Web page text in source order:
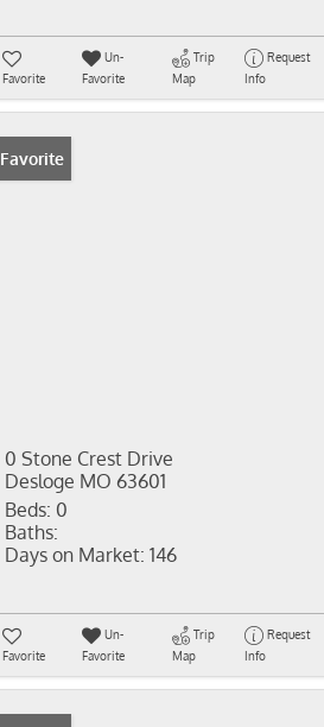
Favorite
Un-
Favorite
Trip
Map
Request
Info
Favorite
0 Stone Crest Drive
Desloge MO 63601
Beds: 0
Baths:
Days on Market: 146
Favorite
Un-
Favorite
Trip
Map
Request
Info